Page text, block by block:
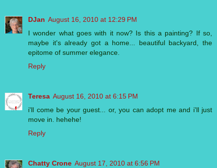
DJan August 16, 2010 at 12:29 PM
I wonder what goes with it now? Is this a painting? If so,
maybe it's already got a home... beautiful backyard, the
epitome of summer elegance.
Reply
Teresa August 16, 2010 at 6:15 PM
i'll come be your guest... or, you can adopt me and i'll just
move in. hehehe!
Reply
Chatty Crone August 17, 2010 at 6:56 PM